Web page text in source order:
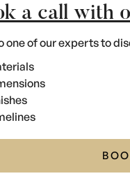
a call with
one of our experts to